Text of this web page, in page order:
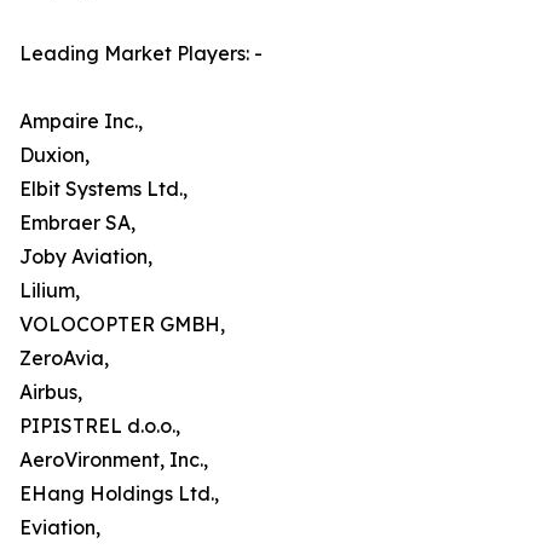
Leading Market Players: -
Ampaire Inc.,
Duxion,
Elbit Systems Ltd.,
Embraer SA,
Joby Aviation,
Lilium,
VOLOCOPTER GMBH,
ZeroAvia,
Airbus,
PIPISTREL d.o.o.,
AeroVironment, Inc.,
EHang Holdings Ltd.,
Eviation,